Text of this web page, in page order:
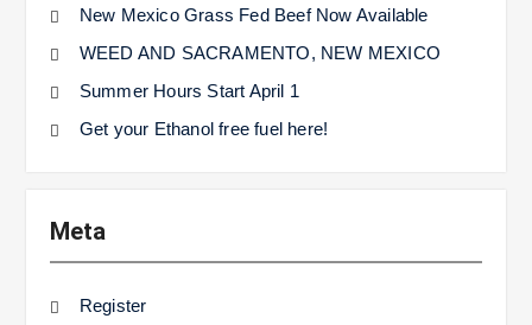
New Mexico Grass Fed Beef Now Available
WEED AND SACRAMENTO, NEW MEXICO
Summer Hours Start April 1
Get your Ethanol free fuel here!
Meta
Register